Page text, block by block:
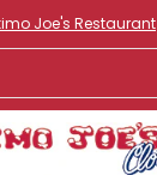
66 ITEMS ADULT
Joe's Restaurant